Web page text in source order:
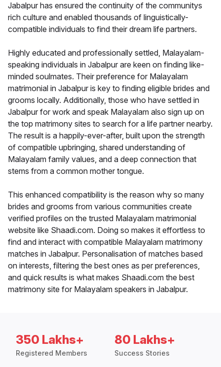
Jabalpur has ensured the continuity of the communitys
rich culture and enabled thousands of linguistically-
compatible individuals to find their dream life partners.
Highly educated and professionally settled, Malayalam-
speaking individuals in Jabalpur are keen on finding like-
minded soulmates. Their preference for Malayalam
matrimonial in Jabalpur is key to finding eligible brides and
grooms locally. Additionally, those who have settled in
Jabalpur for work and speak Malayalam also sign up on
the top matrimony sites to search for a life partner nearby.
The result is a happily-ever-after, built upon the strength
of compatible upbringing, shared understanding of
Malayalam family values, and a deep connection that
stems from a common mother tongue.
This enhanced compatibility is the reason why so many
brides and grooms from various communities create
verified profiles on the trusted Malayalam matrimonial
website like Shaadi.com. Doing so makes it effortless to
find and interact with compatible Malayalam matrimony
matches in Jabalpur. Personalisation of matches based
on interests, filtering the best ones as per preferences,
and quick results is what makes Shaadi.com the best
matrimony site for Malayalam speakers in Jabalpur.
350 Lakhs+
Registered Members
80 Lakhs+
Success Stories